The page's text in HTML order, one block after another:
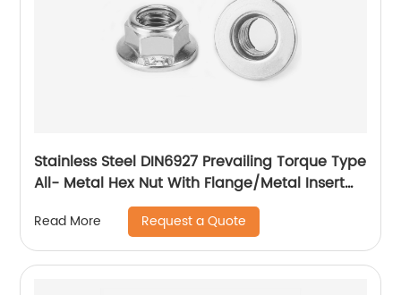
Stainless Steel DIN6927 Prevailing Torque Type
All- Metal Hex Nut With Flange/Metal Insert
Flange Lock Nut/All Metal Lock Nut With Collar
Read More Request a Quote